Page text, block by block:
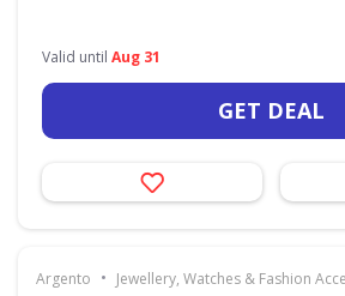
Valid until Aug 31
GET DEAL
Argento • Jewellery, Watches & Fashion